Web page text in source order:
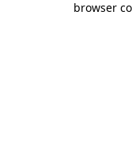
browser